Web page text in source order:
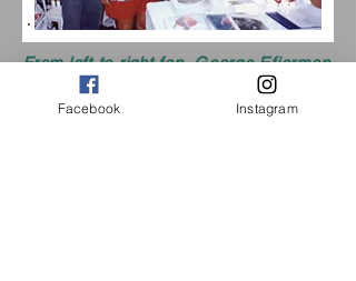
From left to right fan, George Efierman
(Mr. America 1948), Steve and I'm on
the end.Facebook Instagram